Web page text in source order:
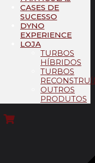
CASES DE
SUCESSO
DYNO
EXPERIENCE
LOJA
TURBOS
HÍBRIDOS
TURBOS
OUTROS
PRODUTOS